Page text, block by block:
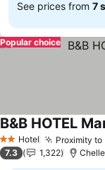
See prices from 7
Popular choice
2 StarsHotel Proximity to
B&B HOTEL
7.3 1,322